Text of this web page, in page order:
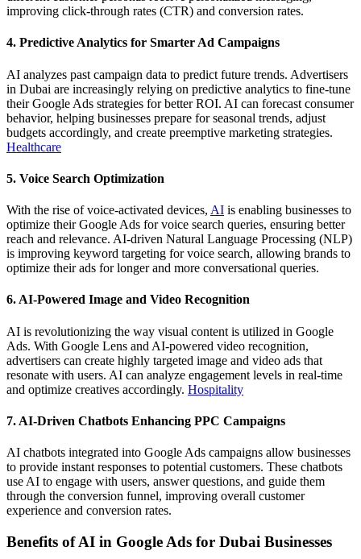
improving click-through rates (CTR) and conversion rates.
4. Predictive Analytics for Smarter Ad Campaigns
AI analyzes past campaign data to predict future trends. Advertisers
in Dubai are increasingly relying on predictive analytics to fine-tune
their Google Ads strategies for better ROI. AI can forecast consumer
behavior, helping businesses prepare for seasonal trends, adjust
budgets accordingly, and create preemptive marketing strategies.
Healthcare
5. Voice Search Optimization
With the rise of voice-activated devices, AI is enabling businesses to
optimize their Google Ads for voice search queries, ensuring better
reach and relevance. AI-driven Natural Language Processing (NLP)
is improving keyword targeting for voice search, allowing brands to
optimize their ads for longer and more conversational queries.
6. AI-Powered Image and Video Recognition
AI is revolutionizing the way visual content is utilized in Google
Ads. With Google Lens and AI-powered video recognition,
advertisers can create highly targeted image and video ads that
resonate with users. AI can analyze engagement levels in real-time
and optimize creatives accordingly. Hospitality
7. AI-Driven Chatbots Enhancing PPC Campaigns
AI chatbots integrated into Google Ads campaigns allow businesses
to provide instant responses to potential customers. These chatbots
use AI to engage with users, answer questions, and guide them
through the conversion funnel, improving overall customer
experience and conversion rates.
Benefits of AI in Google Ads for Dubai Businesses